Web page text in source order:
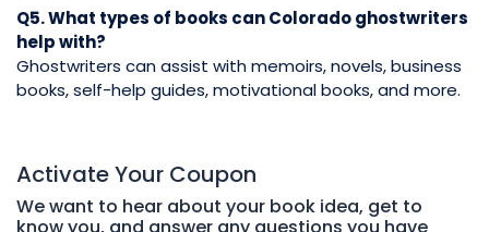
Q5. What types of books can Colorado ghostwriters
help with?
Ghostwriters can assist with memoirs, novels, business
books, self-help guides, motivational books, and more.
Activate Your Coupon
We want to hear about your book idea, get to